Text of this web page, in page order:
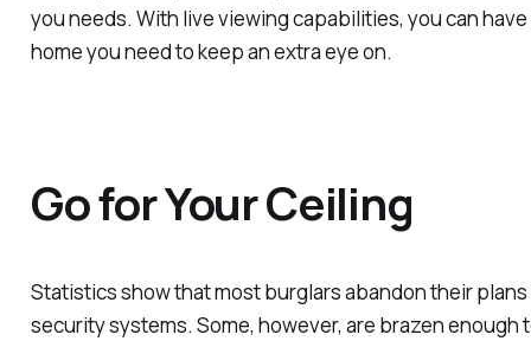
you needs. With live viewing capabilities, you can
home you need to keep an extra eye on.
Go for Your Ceiling
Statistics show that most burglars abandon their
security systems. Some, however, are brazen enough